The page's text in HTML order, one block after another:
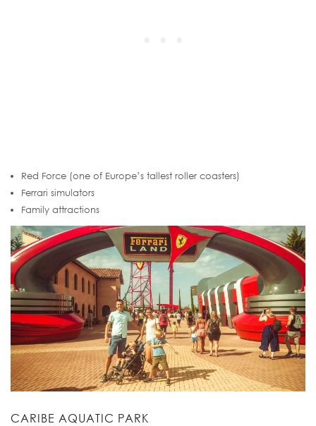
Red Force (one of Europe’s tallest roller coasters)
Ferrari simulators
Family attractions
CARIBE AQUATIC PARK